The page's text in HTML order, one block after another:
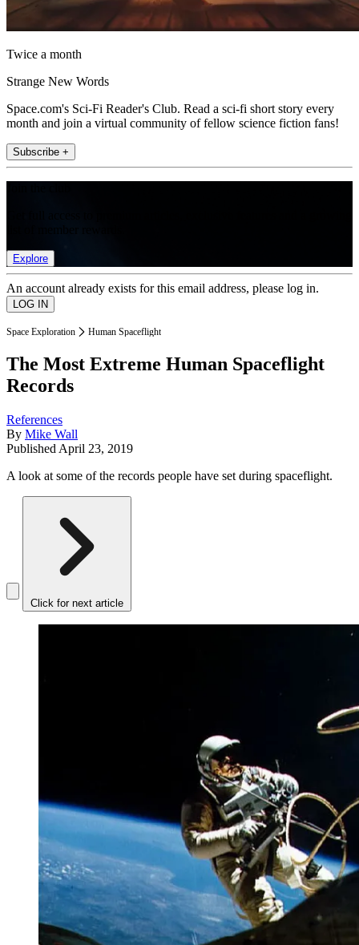
Twice a month
Strange New Words
Space.com's Sci-Fi Reader's Club. Read a sci-fi short story every
month and join a virtual community of fellow science fiction fans!
Subscribe +
Explore
An account already exists for this email address, please log in.
Space Exploration Human Spaceflight
The Most Extreme Human Spaceflight
Records
References
By Mike Wall
Published April 23, 2019
A look at some of the records people have set during spaceflight.
Click for next article